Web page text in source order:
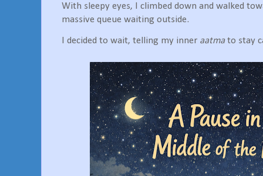
With sleepy eyes, I climbed down and walked
massive queue waiting outside.
I decided to wait, telling my inner aatmato stay